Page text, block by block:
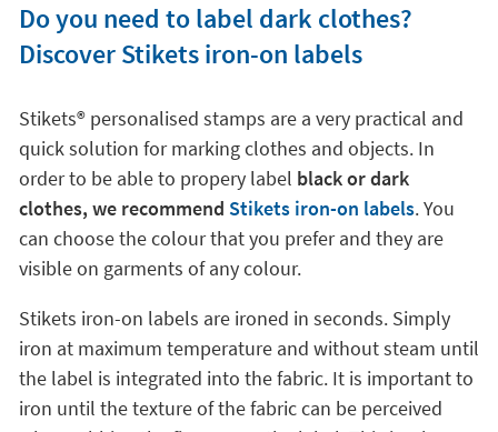
Do you need to label dark clothes?
Discover Stikets iron-on labels
Stikets®️ personalised stamps are a very practical and
quick solution for marking clothes and objects. In
order to be able to propery label black or dark
clothes, we recommend Stikets iron-on labels. You
can choose the colour that you prefer and they are
visible on garments of any colour.
Stikets iron-on labels are ironed in seconds. Simply
iron at maximum temperature and without steam until
the label is integrated into the fabric. It is important to
iron until the texture of the fabric can be perceived